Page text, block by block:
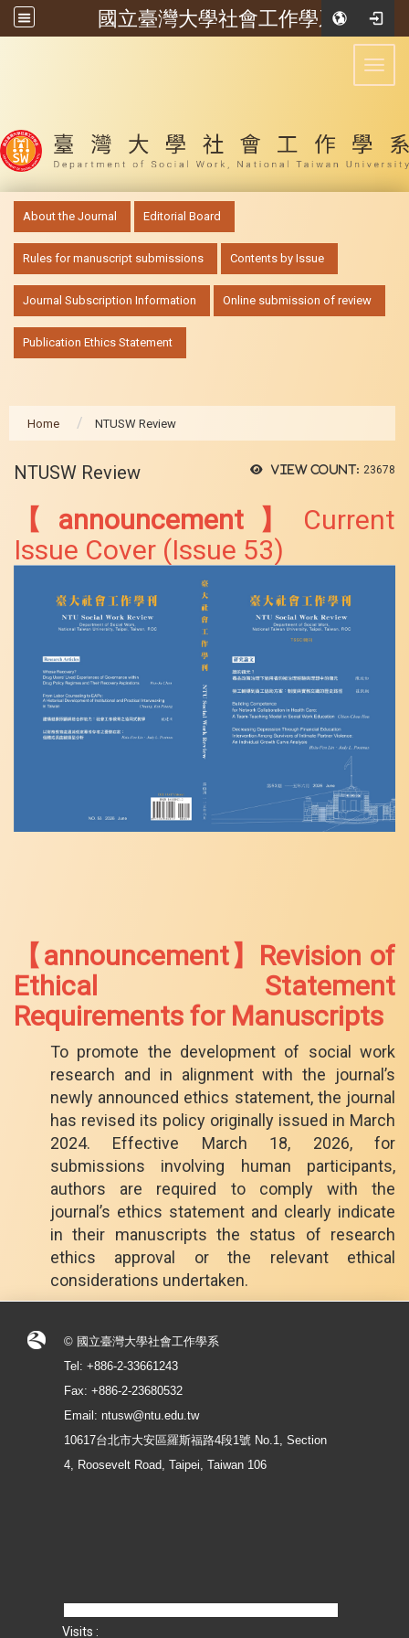
國立臺灣大學社會工作學系
:::
About the Journal Editorial Board
Rules for manuscript submissions Contents by Issue
Journal Subscription Information Online submission of review
Publication Ethics Statement
Home NTUSW Review
View count: 23678
NTUSW Review
【announcement】 Current
Issue Cover (Issue 53)
【announcement】Revision of
Ethical Statement
Requirements for Manuscripts
To promote the development of social work
research and in alignment with the journal’s
newly announced ethics statement, the journal
has revised its policy originally issued in March
2024. Effective March 18, 2026, for
submissions involving human participants,
authors are required to comply with the
journal’s ethics statement and clearly indicate
in their manuscripts the status of research
ethics approval or the relevant ethical
considerations undertaken.
© 國立臺灣大學社會工作學系
Tel: +886-2-33661243
Fax: +886-2-23680532
Email: ntusw@ntu.edu.tw
10617台北市大安區羅斯福路4段1號 No.1, Section
4, Roosevelt Road, Taipei, Taiwan 106
Visits :